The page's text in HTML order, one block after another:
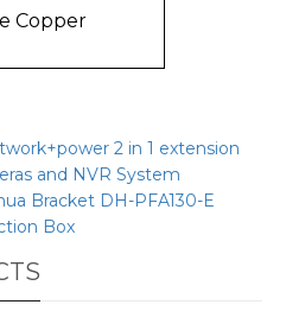
Copper
2 in 1 extension
and NVR System
Bracket DH-PFA130-E
Box